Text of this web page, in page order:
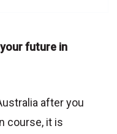
future in
after you
course, it is